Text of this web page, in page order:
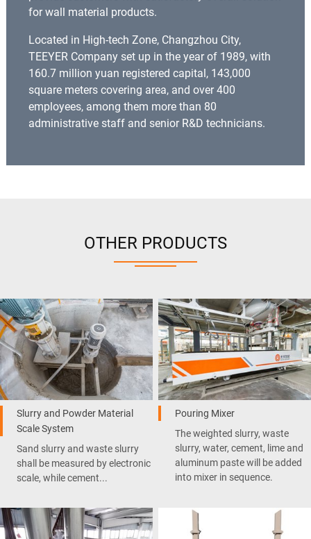
for wall material products.
Located in High-tech Zone, Changzhou City,
TEEYER Company set up in the year of 1989, with
160.7 million yuan registered capital, 143,000
square meters covering area, and over 400
employees, among them more than 80
administrative staff and senior R&D technicians.
OTHER PRODUCTS
Slurry and Powder Material
Scale System
Sand slurry and waste slurry
shall be measured by electronic
scale, while cement...
Pouring Mixer
The weighted slurry, waste
slurry, water, cement, lime and
aluminum paste will be added
into mixer in sequence.